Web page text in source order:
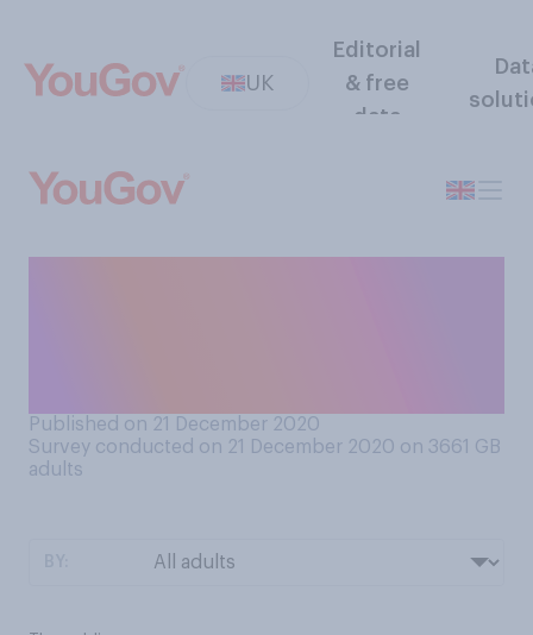
UK
Editorial
& free
data
Published on 21 December 2020
Survey conducted on 21 December 2020 on 3661 GB
adults